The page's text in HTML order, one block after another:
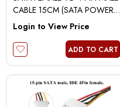
CABLE 15CM (SATA POWER 1
TO 2)
Login to View Price
ADD TO CART